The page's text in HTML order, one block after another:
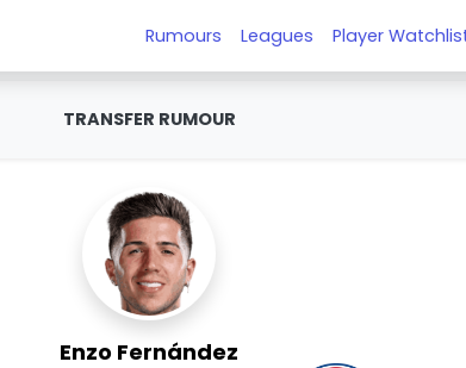
Rumours Leagues Player
TRANSFER RUMOUR
Enzo Fernández